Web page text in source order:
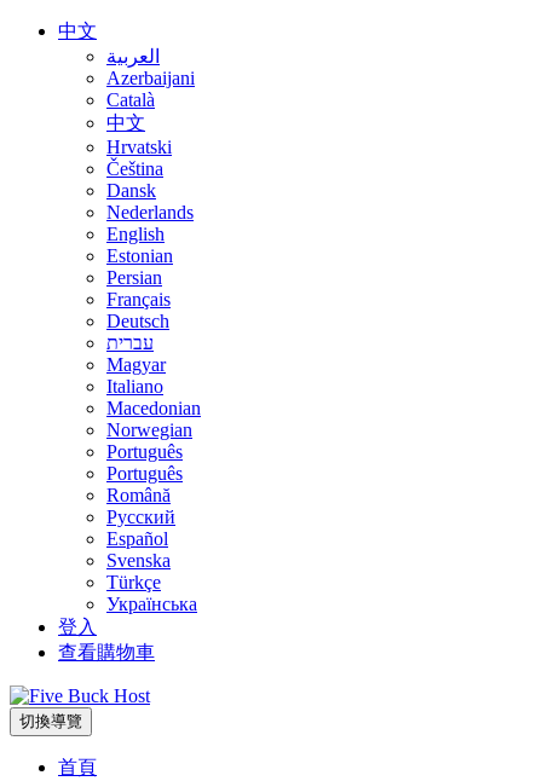
中文
العربية
Azerbaijani
Català
中文
Hrvatski
Čeština
Dansk
Nederlands
English
Estonian
Persian
Français
Deutsch
עברית
Magyar
Italiano
Macedonian
Norwegian
Português
Português
Română
Русский
Español
Svenska
Türkçe
Українська
登入
查看購物車
切換導覽
首頁